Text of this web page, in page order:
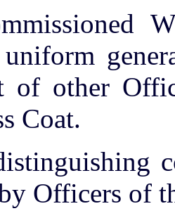
uniform
of other
Coat.
Officers of